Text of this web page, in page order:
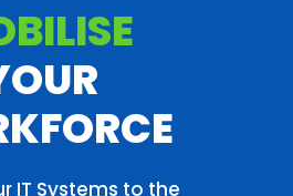
IT Systems to the